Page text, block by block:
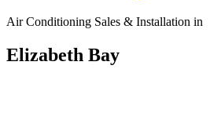
Air Conditioning Sales & Installation in
Elizabeth Bay